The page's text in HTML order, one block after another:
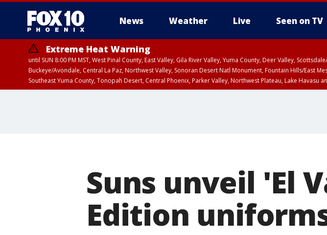
News Weather Live Seen on TV
Extreme Heat Warning
until SUN 8:00 PM MST, West Pinal County, East Valley, Gila River Valley, Yuma County, Deer Valley,
Buckeye/Avondale, Central La Paz, Northwest Valley, Sonoran Desert Natl Monument, Fountain Hills/East
Southeast Yuma County, Tonopah Desert, Central Phoenix, Parker Valley, Northwest Plateau, Lake Havasu
Suns unveil 'El
Edition